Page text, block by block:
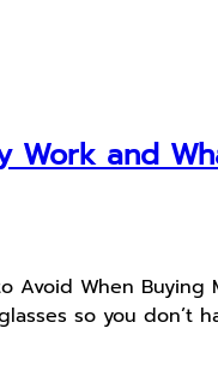
Work and
When Buying
so you don’t